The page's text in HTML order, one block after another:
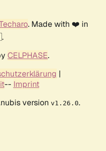
. Made with ❤️ in
CELPHASE.
|
-- Imprint
version v1.26.0.